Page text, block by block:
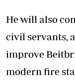
He will also
civil servants,
improve
modern fire